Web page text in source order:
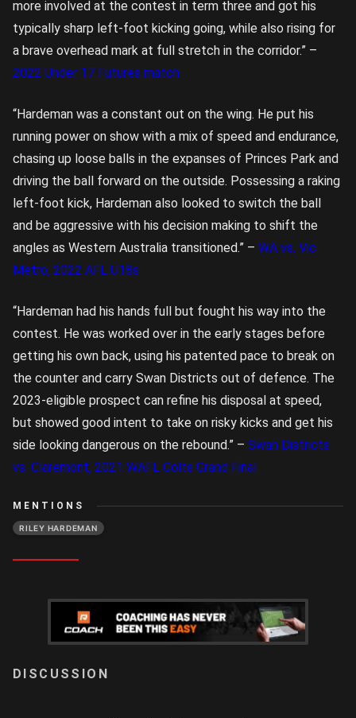
more involved at the contest in term three and got his
typically sharp left-foot kicking going, while also rising for
a brave overhead mark at full stretch in the corridor.” –
2022 Under 17 Futures match
“Hardeman was a constant out on the wing. He put his
running power on show with a mix of speed and endurance,
chasing up loose balls in the expanses of Princes Park and
driving the ball forward on the outside. Possessing a raking
left-foot kick, Hardeman also looked to switch the ball
and be aggressive with his decision making to shift the
angles as Western Australia transitioned.” – WA vs. Vic
Metro, 2022 AFL U18s
“Hardeman had his hands full but fought his way into the
contest. He was worked over in the early stages before
getting his own back, using his patented pace to break on
the counter and carry Swan Districts out of defence. The
2023-eligible prospect can refine his disposal at speed,
but showed good intent to take on risky kicks and get his
side looking dangerous on the rebound.” – Swan Districts
vs. Claremont, 2021 WAFL Colts Grand Final
MENTIONS
RILEY HARDEMAN